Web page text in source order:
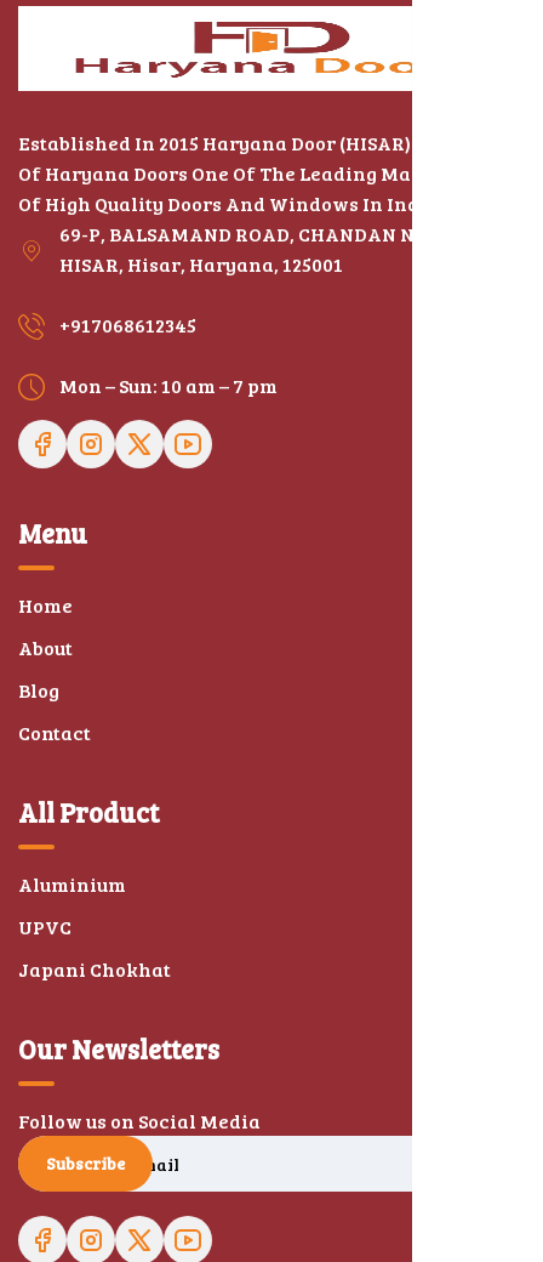
Established In 2015 Haryana Door (HISAR) The Name
Of Haryana Doors One Of The Leading Manufacturers
Of High Quality Doors And Windows In India
69-P, BALSAMAND ROAD, CHANDAN NAGAR,
HISAR, Hisar, Haryana, 125001
+917068612345
Mon – Sun: 10 am – 7 pm
Menu
Home
About
Blog
Contact
All Product
Aluminium
UPVC
Japani Chokhat
Our Newsletters
Follow us on Social Media
Subscribe